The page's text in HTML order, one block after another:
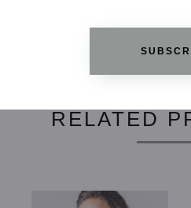
RELATED